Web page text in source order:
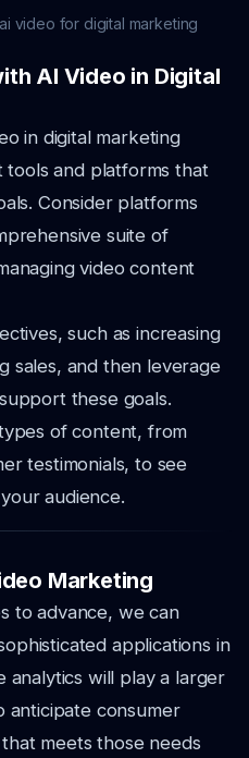
video for digital marketing
AI Video in Digital
in digital marketing
tools and platforms that
Consider platforms
suite of
video content
such as increasing
sales, and then leverage
these goals.
of content, from
testimonials, to see
audience.
Marketing
to advance, we can
applications in
analytics will play a larger
anticipate consumer
meets those needs